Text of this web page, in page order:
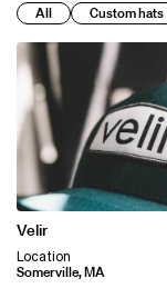
All Custom hats
Velir
Location
Somerville, MA